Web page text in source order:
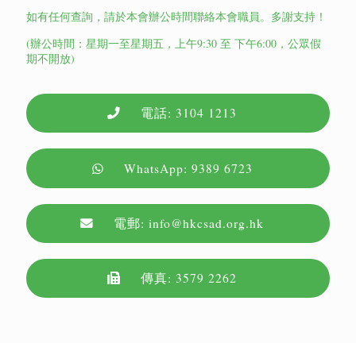
如有任何查詢，請於本會辦公時間聯絡本會職員。多謝支持！
(辦公時間：星期一至星期五，上午9:30 至 下午6:00，公眾假
期不開放)
電話: 3104 1213
WhatsApp: 9389 6723
電郵: info@hkcsad.org.hk
傳真: 3579 2262